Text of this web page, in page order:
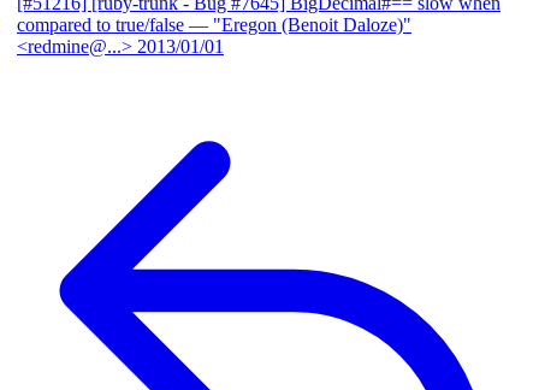
compared to true/false — "Eregon (Benoit Daloze)"
<redmine@...> 2013/01/01